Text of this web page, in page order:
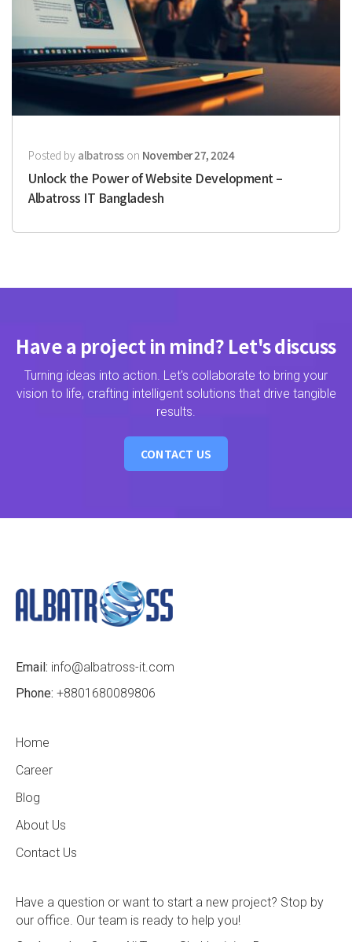
Posted by albatrosson November 27, 2024
Unlock the Power of Website Development –
Albatross IT Bangladesh
Have a project in mind? Let's discuss
Turning ideas into action. Let's collaborate to bring your
vision to life, crafting intelligent solutions that drive tangible
results.
CONTACT US
Email: info@albatross-it.com
Phone: +8801680089806
Home
Career
Blog
About Us
Contact Us
Have a question or want to start a new project? Stop by
our office. Our team is ready to help you!